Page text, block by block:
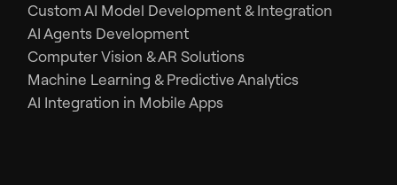
Custom AI Model Development & Integration
AI Agents Development
Computer Vision & AR Solutions
Machine Learning & Predictive Analytics
AI Integration in Mobile Apps